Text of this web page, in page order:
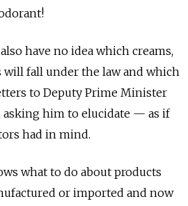
have no idea which creams,
will fall under the law and which
to Deputy Prime Minister
him to elucidate — as if
had in mind.
what to do about products
or imported and now